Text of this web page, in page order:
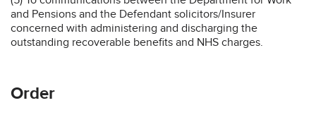
and Pensions and the Defendant solicitors/Insurer
concerned with administering and discharging the
outstanding recoverable benefits and NHS charges.
Order